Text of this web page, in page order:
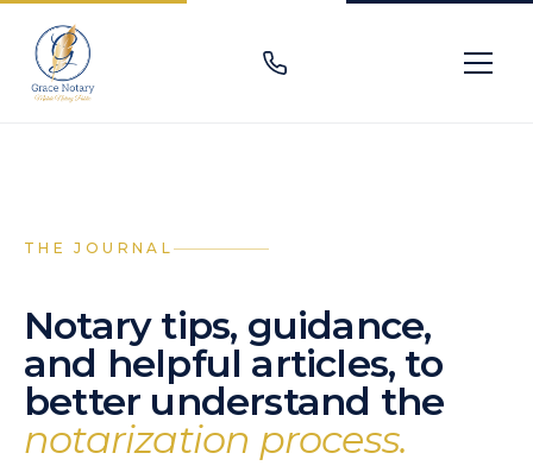
THE JOURNAL
Notary tips, guidance,
and helpful articles, to
better understand the
notarization process.